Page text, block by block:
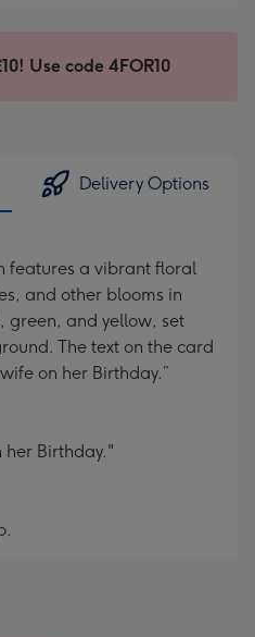
Use code 4FOR10
Delivery Options
features a vibrant floral
and other blooms in
green, and yellow, set
The text on the card
on her Birthday.”
her Birthday."